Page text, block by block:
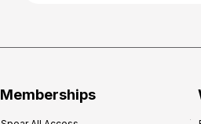
Memberships